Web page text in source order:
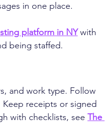
in one place.
platform in NY with
being staffed.
and work type. Follow
receipts or signed
with checklists, see The